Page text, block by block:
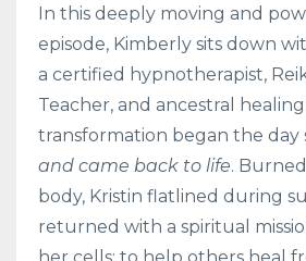
In this deeply moving and
episode, Kimberly sits down
a certified hypnotherapist,
Teacher, and ancestral
transformation began the day
and came back to life.
body, Kristin flatlined during
returned with a spiritual
her cells: to help others heal